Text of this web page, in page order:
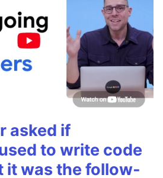
asked if
to write code
it was the follow-